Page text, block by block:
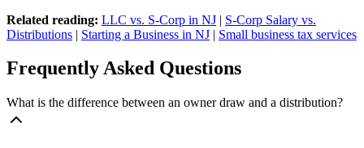
Related reading: LLC vs. S-Corp in NJ | S-Corp Salary vs.
Distributions | Starting a Business in NJ | Small business tax services
Frequently Asked Questions
What is the difference between an owner draw and a distribution?